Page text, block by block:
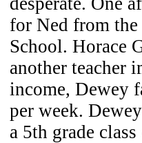
for Ned from the
School. Horace
another teacher
income, Dewey
per week.
a 5th grade